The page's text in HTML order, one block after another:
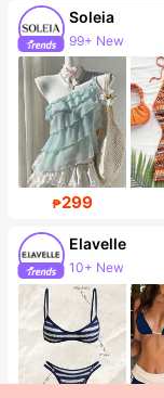
Soleia
99+ New
2.4M Followers
₱299
Elavelle
10+ New
38K Followers